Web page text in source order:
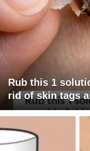
Rub this 1
rid of skin tags